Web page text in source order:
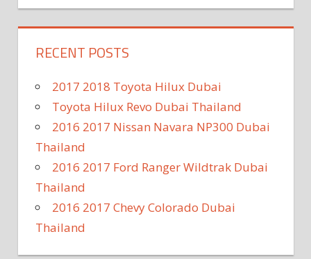
RECENT POSTS
2017 2018 Toyota Hilux Dubai
Toyota Hilux Revo Dubai Thailand
2016 2017 Nissan Navara NP300 Dubai
Thailand
2016 2017 Ford Ranger Wildtrak Dubai
Thailand
2016 2017 Chevy Colorado Dubai
Thailand